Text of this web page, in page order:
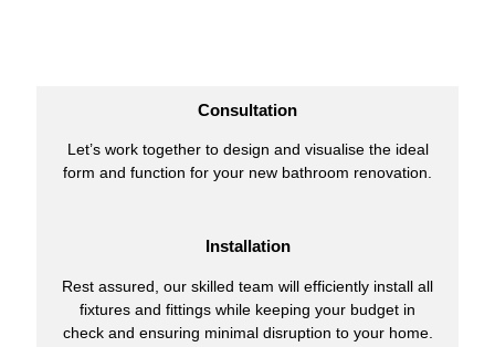
Consultation
Let’s work together to design and visualise the ideal
form and function for your new bathroom renovation.
Installation
Rest assured, our skilled team will efficiently install all
fixtures and fittings while keeping your budget in
check and ensuring minimal disruption to your home.